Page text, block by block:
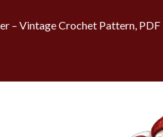
– Vintage Crochet Pattern, PDF